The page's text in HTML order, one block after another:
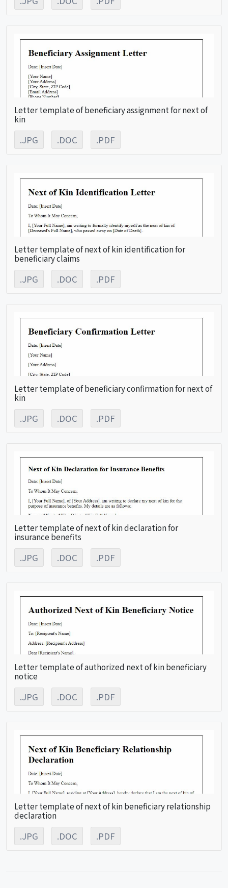
Letter template of beneficiary assignment for next of
kin
.JPG .DOC .PDF
Letter template of next of kin identification for
beneficiary claims
.JPG .DOC .PDF
Letter template of beneficiary confirmation for next of
kin
.JPG .DOC .PDF
Letter template of next of kin declaration for
insurance benefits
.JPG .DOC .PDF
Letter template of authorized next of kin beneficiary
notice
.JPG .DOC .PDF
Letter template of next of kin beneficiary relationship
declaration
.JPG .DOC .PDF